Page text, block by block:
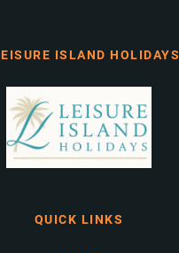
ISLAND HOLIDAYS
QUICK LINKS